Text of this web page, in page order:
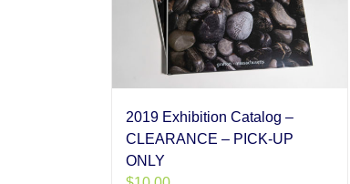
2019 Exhibition Catalog –
CLEARANCE – PICK-UP
ONLY